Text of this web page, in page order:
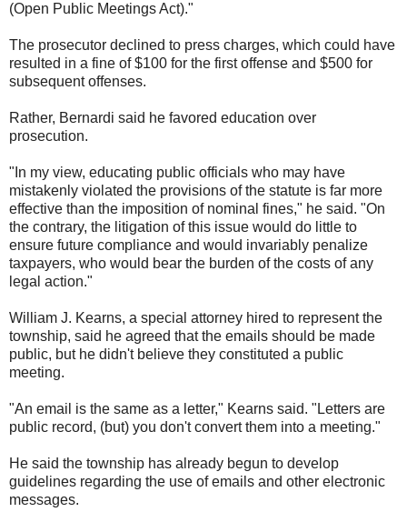
(Open Public Meetings Act)."
The prosecutor declined to press charges, which could have
resulted in a fine of $100 for the first offense and $500 for
subsequent offenses.
Rather, Bernardi said he favored education over
prosecution.
"In my view, educating public officials who may have
mistakenly violated the provisions of the statute is far more
effective than the imposition of nominal fines," he said. "On
the contrary, the litigation of this issue would do little to
ensure future compliance and would invariably penalize
taxpayers, who would bear the burden of the costs of any
legal action."
William J. Kearns, a special attorney hired to represent the
township, said he agreed that the emails should be made
public, but he didn't believe they constituted a public
meeting.
"An email is the same as a letter," Kearns said. "Letters are
public record, (but) you don't convert them into a meeting."
He said the township has already begun to develop
guidelines regarding the use of emails and other electronic
messages.